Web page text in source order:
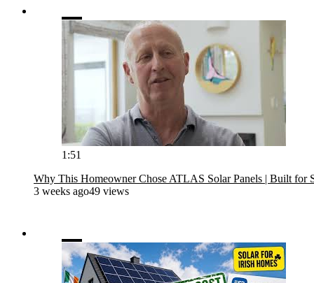
1:51
Why This Homeowner Chose ATLAS Solar Panels | Built for
3 weeks ago49 views